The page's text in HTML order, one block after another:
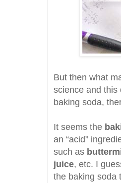
But then what
science and
baking soda,
It seems the
an “acid”
such as
juice, etc. I
the baking soda